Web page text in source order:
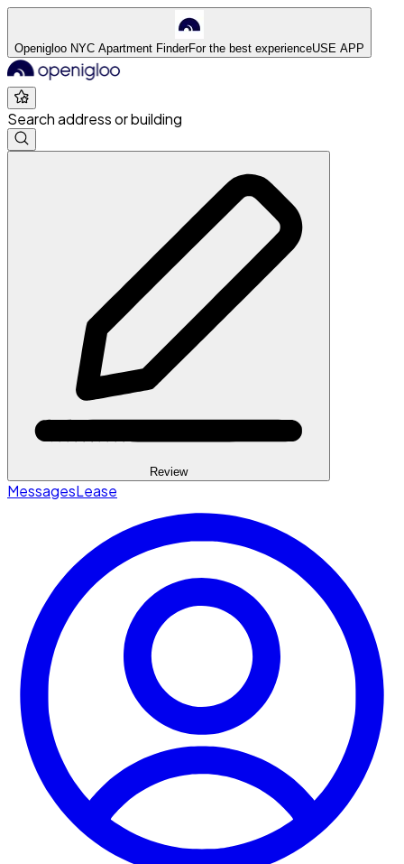
Openigloo NYC Apartment FinderFor the best experienceUSE APP
Search address or building
Review
MessagesLease